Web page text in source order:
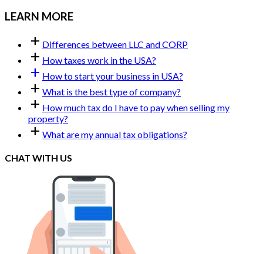
LEARN MORE
add Differences between LLC and CORP
add How taxes work in the USA?
add How to start your business in USA?
add What is the best type of company?
add How much tax do I have to pay when selling my
property?
add What are my annual tax obligations?
CHAT WITH US